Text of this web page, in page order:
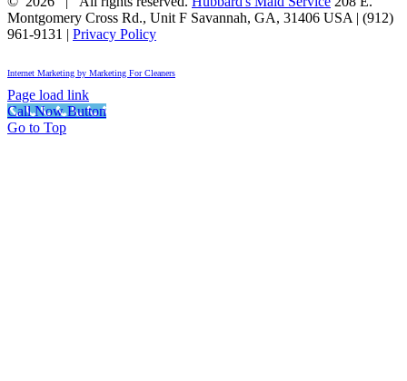
Montgomery Cross Rd., Unit F Savannah, GA, 31406 USA | (912)
961-9131 | Privacy Policy
Internet Marketing by Marketing For Cleaners
Page load link
Call Now Button
Go to Top